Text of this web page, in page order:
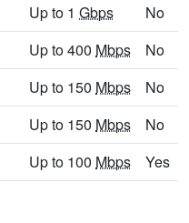
Up to 1 Gbps
No
Up to 400 Mbps
No
Up to 150 Mbps
No
Up to 150 Mbps
No
Up to 100 Mbps Yes